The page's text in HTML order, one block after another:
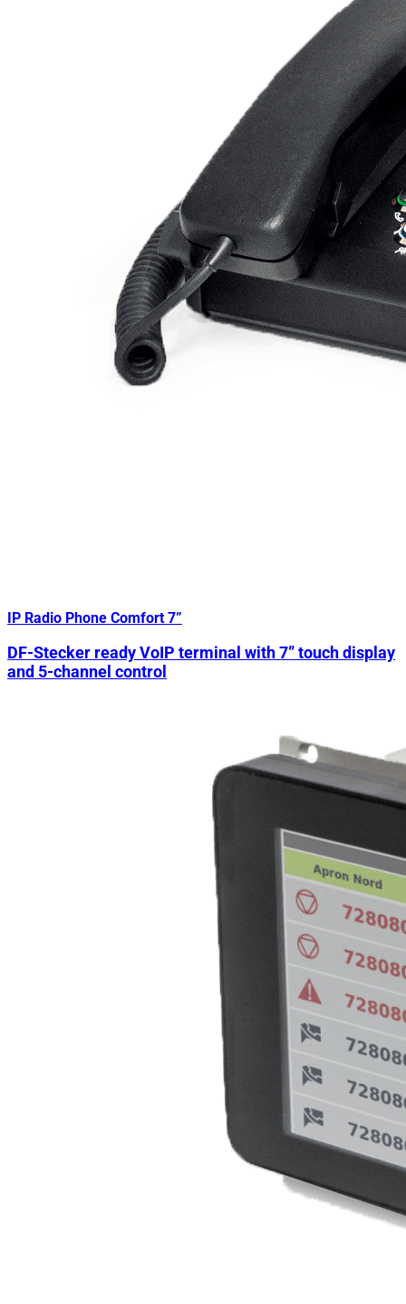
IP Radio Phone Comfort 7”
DF-Stecker ready VoIP terminal with 7” touch display
and 5-channel control